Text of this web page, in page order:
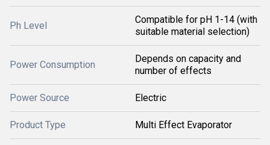
Ph Level
Compatible for pH 1-14 (with
suitable material selection)
Power Consumption
Depends on capacity and
number of effects
Power Source Electric
Product Type Multi Effect Evaporator